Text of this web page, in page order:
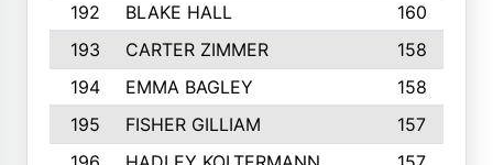
192
BLAKE HALL
160
193
CARTER ZIMMER
158
194
EMMA BAGLEY
158
195
FISHER GILLIAM
157